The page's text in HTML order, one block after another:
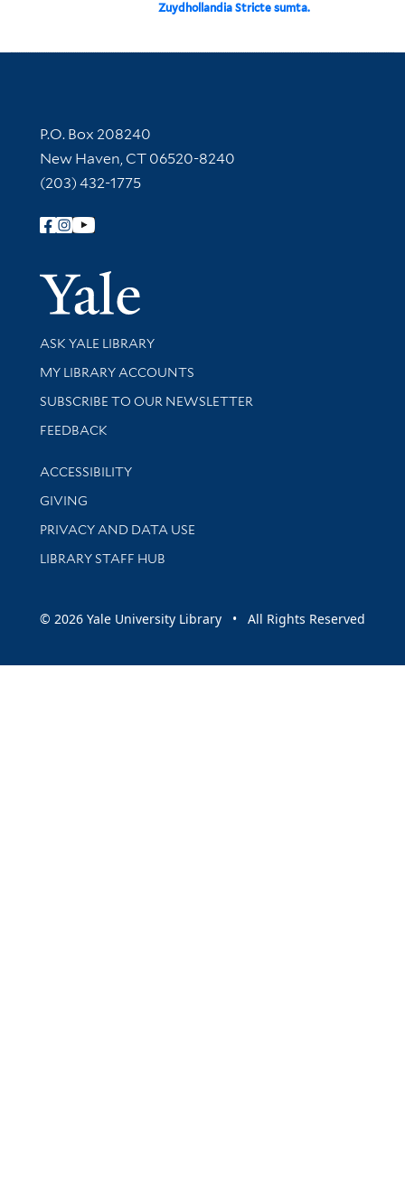
Zuydhollandia Stricte sumta.
Contact Information
P.O. Box 208240
New Haven, CT 06520-8240
(203) 432-1775
Follow Yale Library
Yale
Library Services
ASK YALE LIBRARY
Get research help and support
MY LIBRARY ACCOUNTS
SUBSCRIBE TO OUR NEWSLETTER
Stay updated with library news and events
FEEDBACK
Library Information
ACCESSIBILITY
GIVING
PRIVACY AND DATA USE
LIBRARY STAFF HUB
© 2026 Yale University Library • All Rights Reserved